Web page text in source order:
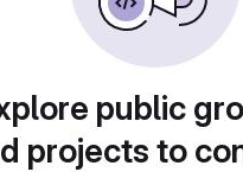
public
projects to